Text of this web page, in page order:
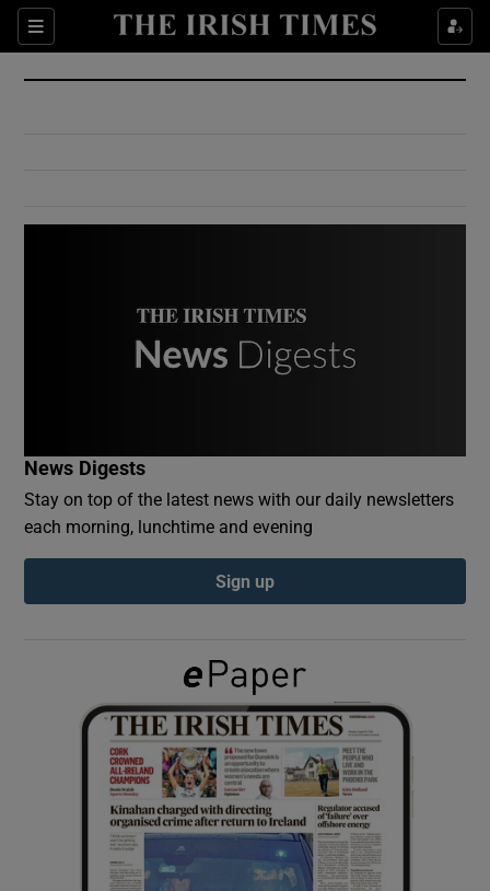
Sections
Show Culture sub sections
Show Environment sub sections
Show Podcasts sub sections
Show Gaeilge sub sections
Show History sub sections
News Digests
Stay on top of the latest news with our daily newsletters
each morning, lunchtime and evening
Sign up